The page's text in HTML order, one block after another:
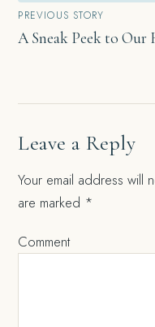
Post
navigation
PREVIOUS STORY
A Sneak Peek to
Leave a Reply
Your email address will
are marked *
Comment